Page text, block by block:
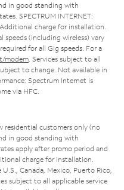
in good standing with
SPECTRUM INTERNET:
charge for installation.
speeds (including wireless) vary
for all Gig speeds. For a
modem. Services subject to all
to change. Not available in
Spectrum Internet is
via HFC.
residential customers only (no
in good standing with
apply after promo period and
charge for installation.
Canada, Mexico, Puerto Rico,
subject to all applicable service